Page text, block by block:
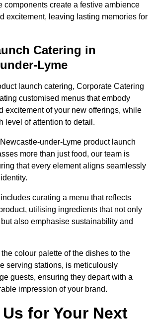
components create a festive ambience
excitement, leaving lasting memories for
Catering in
Lyme
launch catering, Corporate Catering
customised menus that embody
excitement of your new offerings, while
level of attention to detail.
under-Lyme product launch
more than just food, our team is
that every element aligns seamlessly
curating a menu that reflects
utilising ingredients that not only
also emphasise sustainability and
colour palette of the dishes to the
serving stations, is meticulously
guests, ensuring they depart with a
impression of your brand.
for Your Next